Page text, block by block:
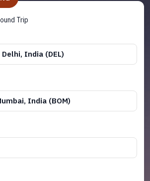
Trip
Delhi, India (DEL)
India (BOM)